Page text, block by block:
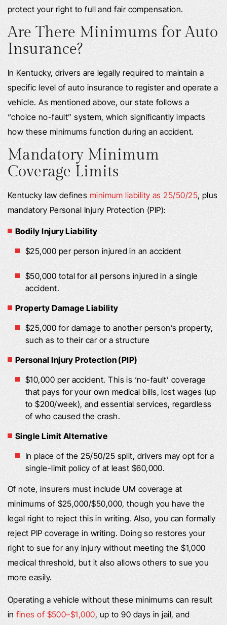
protect your right to full and fair compensation.
Are There Minimums for Auto
Insurance?
In Kentucky, drivers are legally required to maintain a
specific level of auto insurance to register and operate a
vehicle. As mentioned above, our state follows a
“choice no-fault” system, which significantly impacts
how these minimums function during an accident.
Mandatory Minimum
Coverage Limits
Kentucky law defines minimum liability as 25/50/25, plus
mandatory Personal Injury Protection (PIP):
Bodily Injury Liability
$25,000 per person injured in an accident
$50,000 total for all persons injured in a single
accident.
Property Damage Liability
$25,000 for damage to another person’s property,
such as to their car or a structure
Personal Injury Protection (PIP)
$10,000 per accident. This is ‘no-fault’ coverage
that pays for your own medical bills, lost wages (up
to $200/week), and essential services, regardless
of who caused the crash.
Single Limit Alternative
In place of the 25/50/25 split, drivers may opt for a
single-limit policy of at least $60,000.
Of note, insurers must include UM coverage at
minimums of $25,000/$50,000, though you have the
legal right to reject this in writing. Also, you can formally
reject PIP coverage in writing. Doing so restores your
right to sue for any injury without meeting the $1,000
medical threshold, but it also allows others to sue you
more easily.
Operating a vehicle without these minimums can result
infines of $500–$1,000, up to 90 days in jail, and